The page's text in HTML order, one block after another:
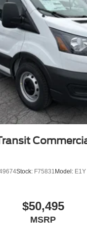
Stock: F75831 Model: E1Y
$50,495
MSRP